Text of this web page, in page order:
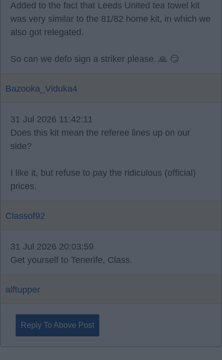
Added to the fact that Leeds United tea towel kit
was very similar to the 81/82 home kit, in which we
also got relegated.
So can we defo sign a striker please. 🙏 😏
Bazooka_Viduka4
31 Jul 2026 11:42:11
Does this kit mean the referee lines up on our
side?
I like it, but refuse to pay the ridiculous (official)
prices.
Classof92
31 Jul 2026 20:03:59
Get yourself to Tenerife, Class.
alftupper
Reply To Above Post